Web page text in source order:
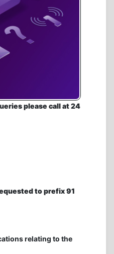
please call at 24
to prefix 91
relating to the